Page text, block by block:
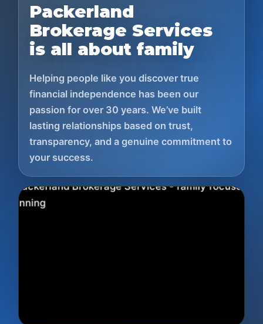
Packerland
Brokerage Services
is all about family
Helping people like you discover true
financial independence has been our
passion for over 30 years. We’ve built
lasting relationships based on trust,
transparency, and a genuine commitment to
your success.